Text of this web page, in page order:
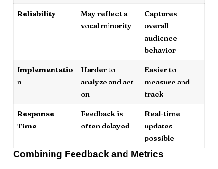
Reliability
May reflect a
vocal minority
Captures
overall
audience
behavior
Implementatio
n
Harder to
analyze and act
on
Easier to
measure and
track
Response
Time
Feedback is
often delayed
Real-time
updates
possible
Combining Feedback and Metrics